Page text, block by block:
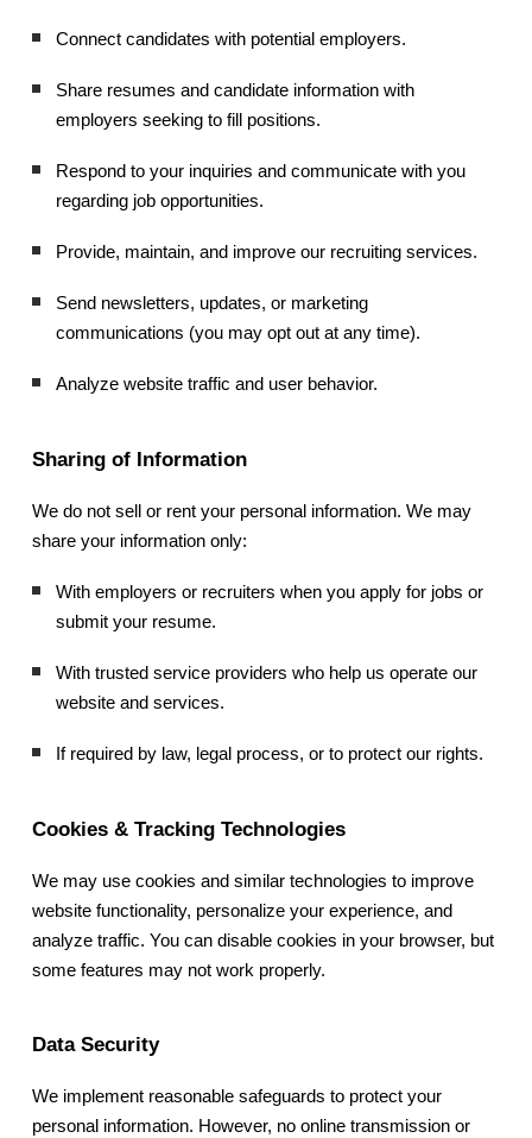
Connect candidates with potential employers.
Share resumes and candidate information with
employers seeking to fill positions.
Respond to your inquiries and communicate with you
regarding job opportunities.
Provide, maintain, and improve our recruiting services.
Send newsletters, updates, or marketing
communications (you may opt out at any time).
Analyze website traffic and user behavior.
Sharing of Information
We do not sell or rent your personal information. We may
share your information only:
With employers or recruiters when you apply for jobs or
submit your resume.
With trusted service providers who help us operate our
website and services.
If required by law, legal process, or to protect our rights.
Cookies & Tracking Technologies
We may use cookies and similar technologies to improve
website functionality, personalize your experience, and
analyze traffic. You can disable cookies in your browser, but
some features may not work properly.
Data Security
We implement reasonable safeguards to protect your
personal information. However, no online transmission or